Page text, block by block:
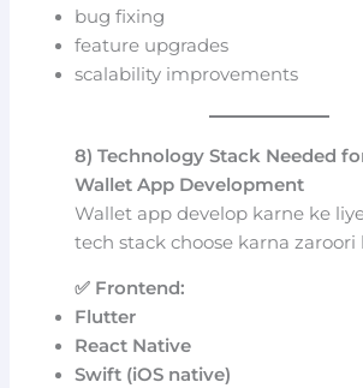
bug fixing
feature upgrades
scalability improvements
8) Technology Stack Needed
Wallet App Development
Wallet app develop karne ke
tech stack choose karna zaroori
✅ Frontend:
Flutter
React Native
Swift (iOS native)